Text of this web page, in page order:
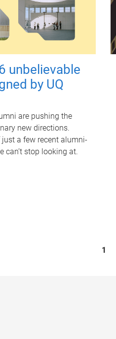
unbelievable
by UQ
are pushing the
new directions.
just a few recent alumni-
can’t stop looking at.
1